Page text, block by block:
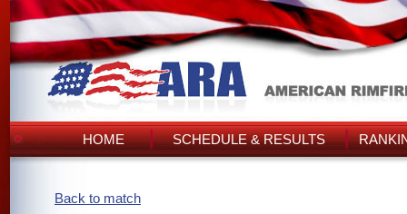
HOME SCHEDULE & RESULTS
Back to match